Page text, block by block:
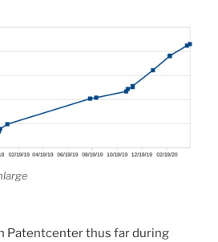
Patentcenter thus far during